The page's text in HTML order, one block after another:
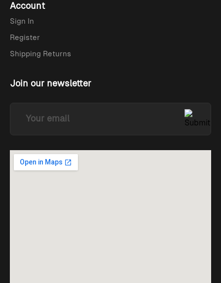
Account
Sign In
Register
Shipping Returns
Join our newsletter